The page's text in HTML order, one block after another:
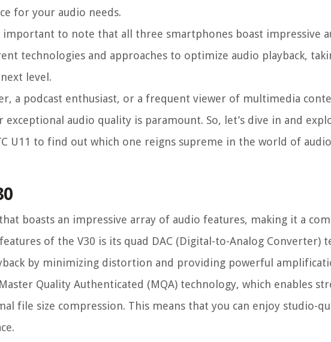
for your audio needs.
to note that all three smartphones boast impressive
technologies and approaches to optimize audio playback,
level.
a podcast enthusiast, or a frequent viewer of multimedia
audio quality is paramount. So, let’s dive in and
U11 to find out which one reigns supreme in the world of
boasts an impressive array of audio features, making it a
of the V30 is its quad DAC (Digital-to-Analog Converter)
by minimizing distortion and providing powerful
Quality Authenticated (MQA) technology, which enables
file size compression. This means that you can enjoy studio-